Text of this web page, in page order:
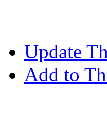
Update
Add to